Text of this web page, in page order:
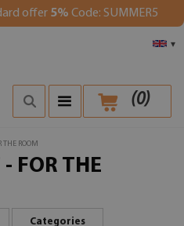
offer 5% Code: SUMMER5
▾
(0)
THE ROOM
FOR THE
Categories